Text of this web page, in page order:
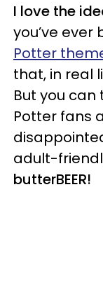
I love the
you’ve
Potter
that, in real
But you
Potter fans
adult-
butterBEER!